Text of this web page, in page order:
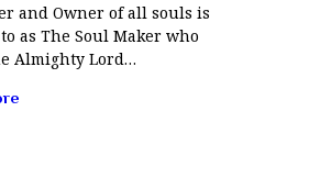
and Owner of all souls is
as The Soul Maker who
Almighty Lord…